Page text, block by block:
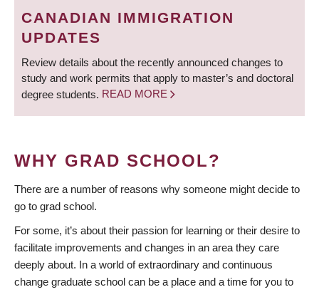
CANADIAN IMMIGRATION
UPDATES
Review details about the recently announced changes to
study and work permits that apply to master’s and doctoral
degree students. READ MORE
WHY GRAD SCHOOL?
There are a number of reasons why someone might decide to
go to grad school.
For some, it’s about their passion for learning or their desire to
facilitate improvements and changes in an area they care
deeply about. In a world of extraordinary and continuous
change graduate school can be a place and a time for you to